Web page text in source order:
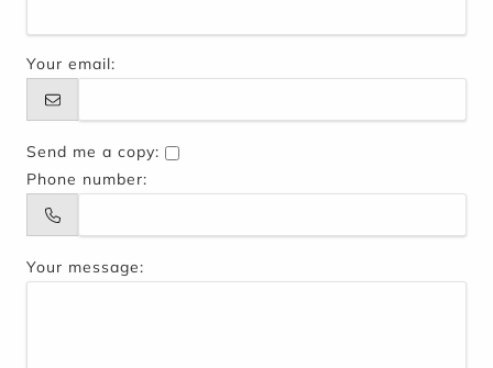
Your email:
Send me a copy:
Phone number:
Your message: